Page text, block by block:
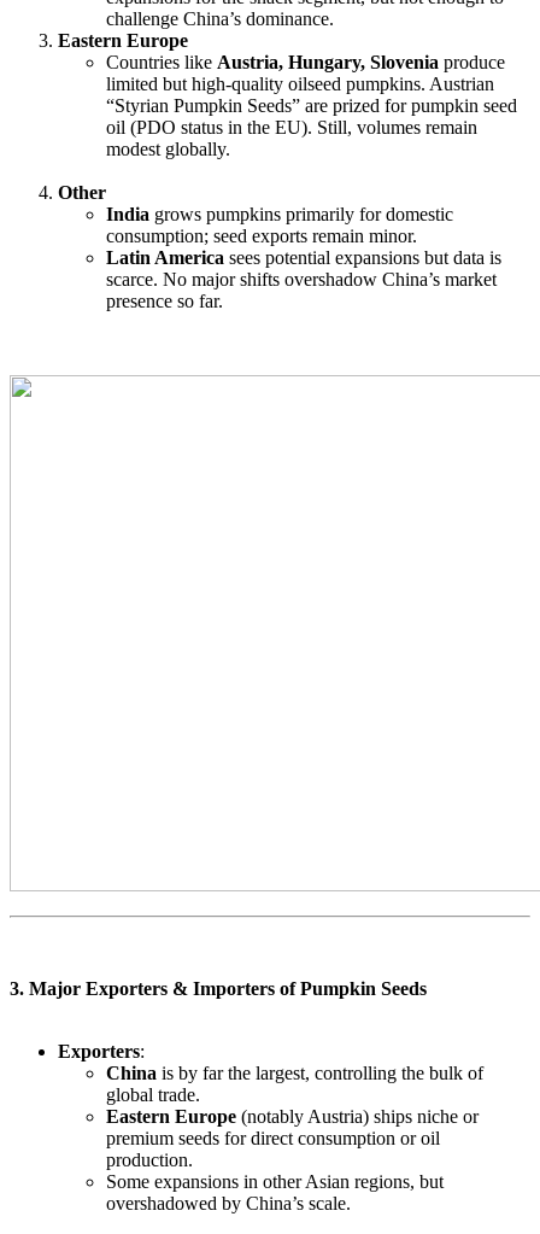
challenge China’s dominance.
Eastern Europe
Countries like Austria, Hungary, Slovenia produce
limited but high-quality oilseed pumpkins. Austrian
“Styrian Pumpkin Seeds” are prized for pumpkin seed
oil (PDO status in the EU). Still, volumes remain
modest globally.
Other
India grows pumpkins primarily for domestic
consumption; seed exports remain minor.
Latin America sees potential expansions but data is
scarce. No major shifts overshadow China’s market
presence so far.
3. Major Exporters & Importers of Pumpkin Seeds
Exporters:
China is by far the largest, controlling the bulk of
global trade.
Eastern Europe (notably Austria) ships niche or
premium seeds for direct consumption or oil
production.
Some expansions in other Asian regions, but
overshadowed by China’s scale.